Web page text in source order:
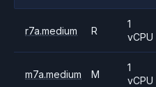
r7a.medium R
1
vCPU
m7a.medium M
1
vCPU